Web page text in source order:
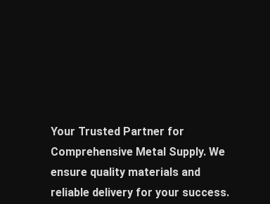
Your Trusted Partner for
Comprehensive Metal Supply. We
ensure quality materials and
reliable delivery for your success.